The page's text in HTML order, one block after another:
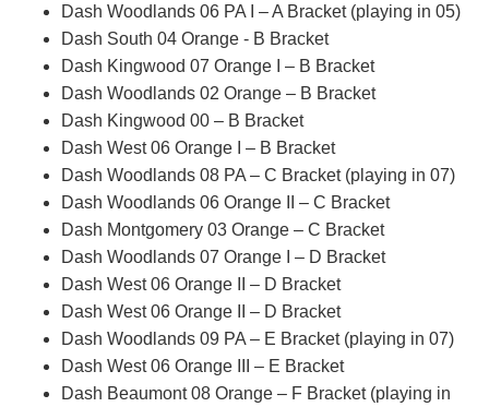
Dash Woodlands 06 PA I – A Bracket (playing in 05)
Dash South 04 Orange - B Bracket
Dash Kingwood 07 Orange I – B Bracket
Dash Woodlands 02 Orange – B Bracket
Dash Kingwood 00 – B Bracket
Dash West 06 Orange I – B Bracket
Dash Woodlands 08 PA – C Bracket (playing in 07)
Dash Woodlands 06 Orange II – C Bracket
Dash Montgomery 03 Orange – C Bracket
Dash Woodlands 07 Orange I – D Bracket
Dash West 06 Orange II – D Bracket
Dash West 06 Orange II – D Bracket
Dash Woodlands 09 PA – E Bracket (playing in 07)
Dash West 06 Orange III – E Bracket
Dash Beaumont 08 Orange – F Bracket (playing in